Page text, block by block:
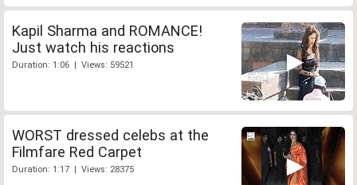
Kapil Sharma and ROMANCE!
Just watch his reactions
Duration: 1:06 | Views: 59521
WORST dressed celebs at the
Filmfare Red Carpet
Duration: 1:17 | Views: 28375